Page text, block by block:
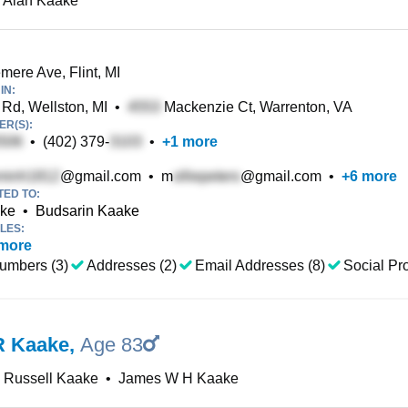
Ave, Flint, MI
Wellston, MI • Mackenzie Ct, Warrenton, VA
• (402) 379- • +1 more
@gmail.com • m @gmail.com • +6 more
TO:
• Budsarin Kaake
(3)
Addresses (2) Email Addresses (8) Social
Kaake, Age 83
Russell Kaake • James W H Kaake